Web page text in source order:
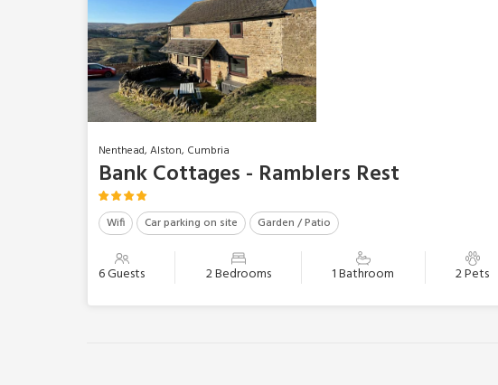
Nenthead, Alston, Cumbria
Bank Cottages - Ramblers Rest
Wifi Car parking on site Garden / Patio
6 Guests 2 Bedrooms 1 Bathroom 2 Pets